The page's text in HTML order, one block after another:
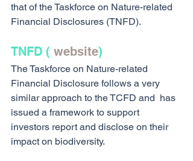
that of the Taskforce on Nature-related
Financial Disclosures (TNFD).
TNFD ( website)
The Taskforce on Nature-related
Financial Disclosure follows a very
similar approach to the TCFD and  has
issued a framework to support
investors report and disclose on their
impact on biodiversity.